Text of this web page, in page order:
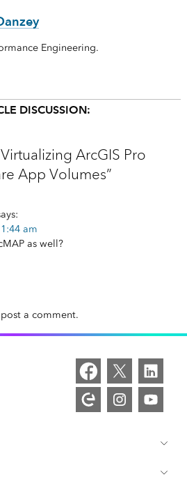
Engineering.
DISCUSSION:
ArcGIS Pro
App Volumes”
am
as well?
a comment.